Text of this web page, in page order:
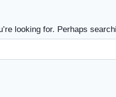
looking for. Perhaps